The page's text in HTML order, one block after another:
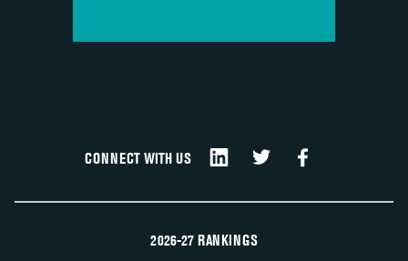
CONNECT WITH US
2026-27 RANKINGS